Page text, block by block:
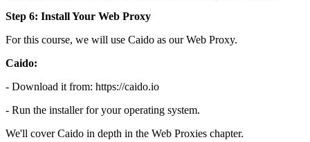
Step 6: Install Your Web Proxy
For this course, we will use Caido as our Web Proxy.
Caido:
- Download it from: https://caido.io
- Run the installer for your operating system.
We'll cover Caido in depth in the Web Proxies chapter.